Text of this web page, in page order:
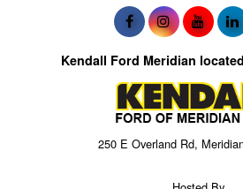
Kendall Ford Meridian
250 E Overland Rd,